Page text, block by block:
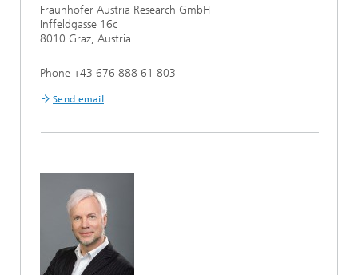
Fraunhofer Austria Research GmbH
Inffeldgasse 16c
8010 Graz, Austria
Phone +43 676 888 61 803
Send email